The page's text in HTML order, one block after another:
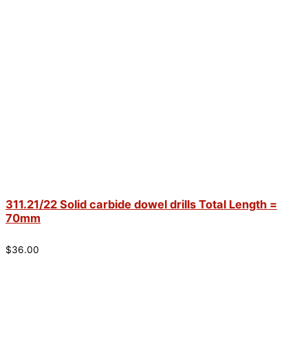
311.21/22 Solid carbide dowel drills Total Length =
70mm
$36.00